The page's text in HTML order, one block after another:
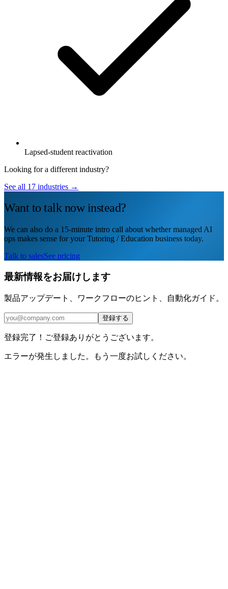
Lapsed-student reactivation
Looking for a different industry?
See all 17 industries →
Want to talk now instead?
We can also do a 15-minute intro call about whether managed AI
ops makes sense for your Tutoring / Education business today.
Talk to salesSee pricing
最新情報をお届けします
製品アップデート、ワークフローのヒント、自動化ガイド。
登録する
登録完了！ご登録ありがとうございます。
エラーが発生しました。もう一度お試しください。